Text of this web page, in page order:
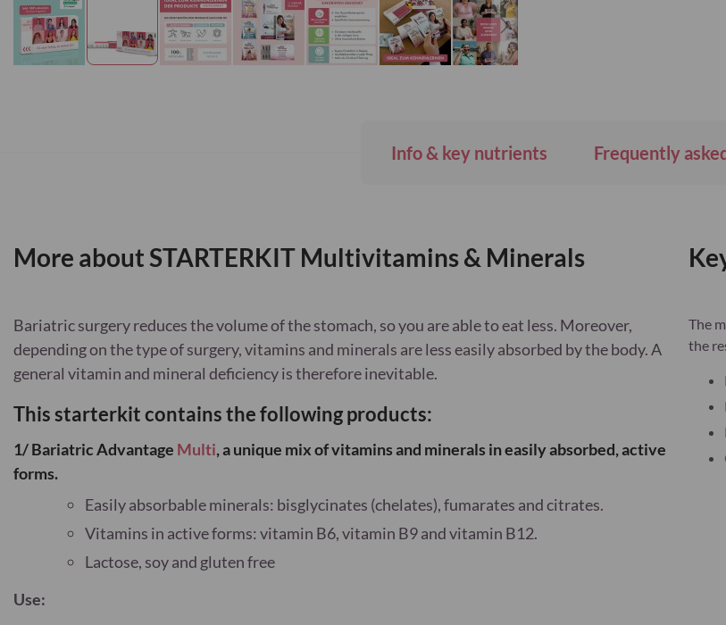
Info & key nutrients Frequently
More about STARTERKIT Multivitamins & Minerals
Bariatric surgery reduces the volume of the stomach, so you are able to eat less. Moreover,
depending on the type of surgery, vitamins and minerals are less easily absorbed by the body. A
general vitamin and mineral deficiency is therefore inevitable.
This starterkit contains the following products:
1/ Bariatric Advantage Multi, a unique mix of vitamins and minerals ineasily absorbed,active
forms.
Easily absorbable minerals: bisglycinates (chelates), fumarates and citrates.
Vitamins in active forms: vitamin B6, vitamin B9 and vitamin B12.
Lactose, soy and gluten free
Use:
The
the